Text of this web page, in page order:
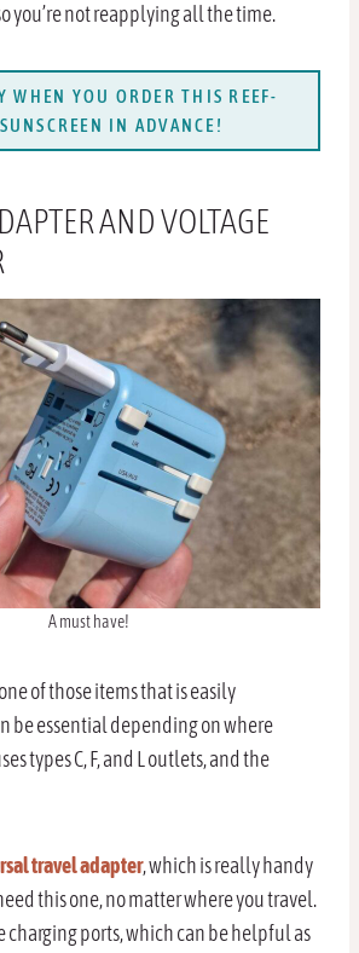
you’re not reapplying all the time.
WHEN YOU ORDER THIS REEF-
IN ADVANCE!
AND VOLTAGE
A must have!
of those items that is easily
be essential depending on where
types C, F, and L outlets, and the
travel adapter, which is really handy
this one, no matter where you travel.
ports, which can be helpful as